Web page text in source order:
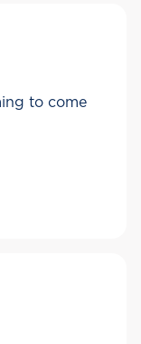
to come